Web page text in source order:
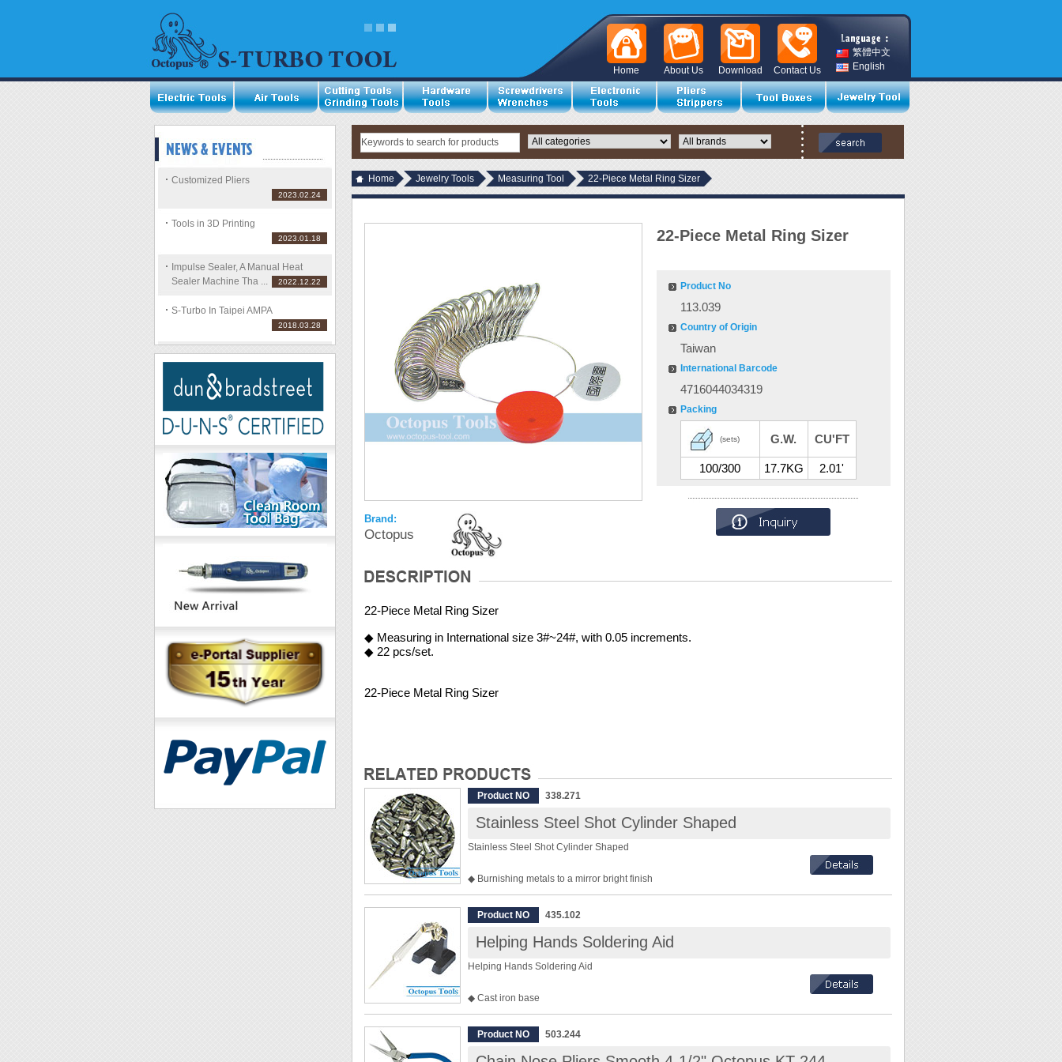
繁體中文
English
Contact Us
Download
About Us
Home
Customized Pliers
2023.02.24
Tools in 3D Printing
2023.01.18
Impulse Sealer, A Manual Heat
Sealer Machine Tha ...
2022.12.22
S-Turbo In Taipei AMPA
2018.03.28
Home Jewelry Tools Measuring Tool 22-Piece Metal Ring Sizer
Brand:
Octopus
22-Piece Metal Ring Sizer
Product No
113.039
Country of Origin
Taiwan
International Barcode
4716044034319
Packing
(sets) G.W. CU'FT
100/300 17.7KG 2.01'
22-Piece Metal Ring Sizer
◆ Measuring in International size 3#~24#, with 0.05 increments.
◆ 22 pcs/set.
22-Piece Metal Ring Sizer
Product NO 338.271
Stainless Steel Shot Cylinder Shaped
Stainless Steel Shot Cylinder Shaped
◆ Burnishing metals to a mirror bright finish
◆ Used together with any types of Rotary Tumbler
◆ Size: 2 x 4mm
◆ 1kg per pack
◆ Material: SUS304
Product NO 435.102
Helping Hands Soldering Aid
Helping Hands Soldering Aid
◆ Cast iron base
◆ Tweezer is not included.
Product NO
503.244